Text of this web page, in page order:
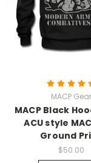
MACP Gear
MACP Black
ACU style
Ground
$50.00